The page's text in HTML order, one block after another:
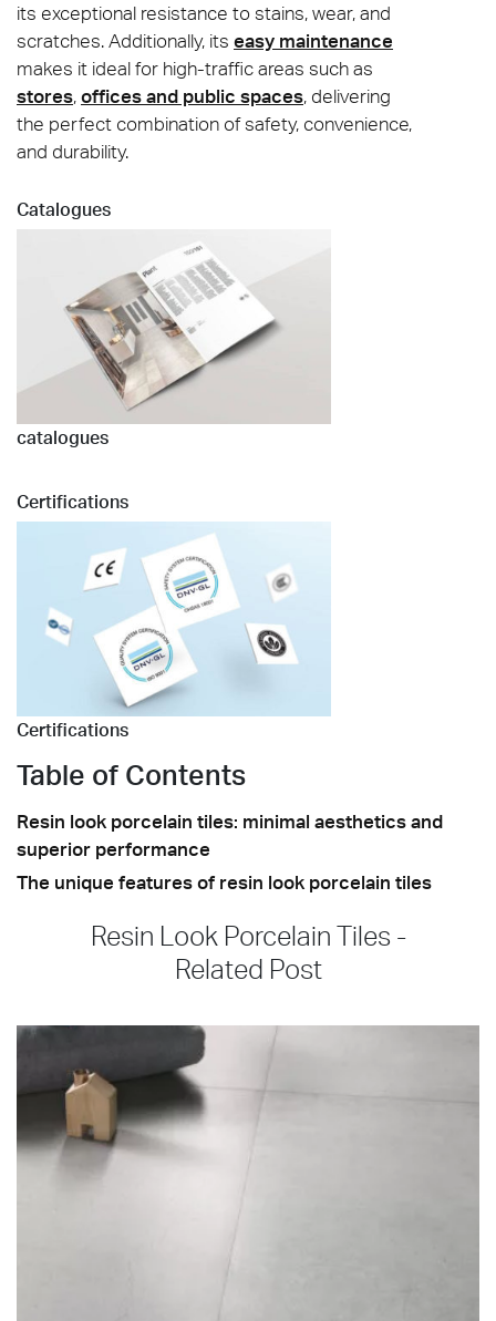
its exceptional resistance to stains, wear, and
scratches. Additionally, its easy maintenance
makes it ideal for high-traffic areas such as
stores,offices and public spaces, delivering
the perfect combination of safety, convenience,
and durability.
Catalogues
catalogues
Certifications
Certifications
Table of Contents
Resin look porcelain tiles: minimal aesthetics and
superior performance
The unique features of resin look porcelain tiles
Resin Look Porcelain Tiles -
Related Post